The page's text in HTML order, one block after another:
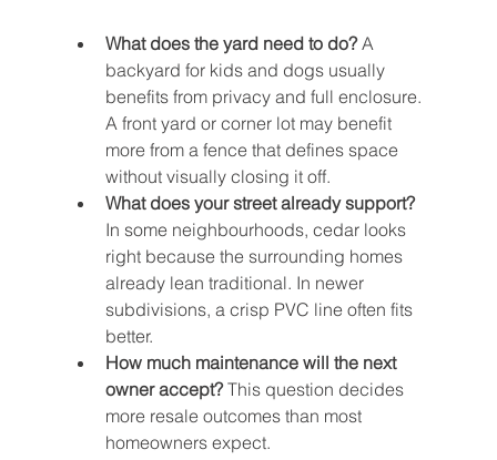
What does the yard need to do? A
backyard for kids and dogs usually
benefits from privacy and full enclosure.
A front yard or corner lot may benefit
more from a fence that defines space
without visually closing it off.
What does your street already support?
In some neighbourhoods, cedar looks
right because the surrounding homes
already lean traditional. In newer
subdivisions, a crisp PVC line often fits
better.
How much maintenance will the next
owner accept? This question decides
more resale outcomes than most
homeowners expect.